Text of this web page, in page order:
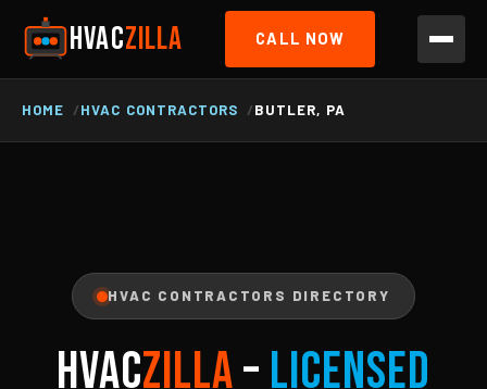
HVACZILLA CALL NOW
HOME HVAC CONTRACTORS BUTLER, PA
HVAC CONTRACTORS DIRECTORY
HVACZILLA– Licensed